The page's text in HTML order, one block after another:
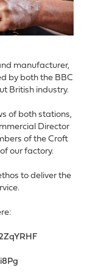
manufacturer,
by both the BBC
British industry.
of both stations,
Director
of the Croft
our factory.
to deliver the